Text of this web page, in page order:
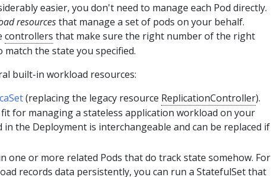
easier, you don't need to manage each Pod directly.
resourcesthat manage a set of pods on your behalf.
controllers that make sure the right number of the right
the state you specified.
built-in workload resources:
(replacing the legacy resource ReplicationController).
for managing a stateless application workload on your
in the Deployment is interchangeable and can be replaced if
one or more related Pods that do track state somehow. For
records data persistently, you can run a StatefulSet that